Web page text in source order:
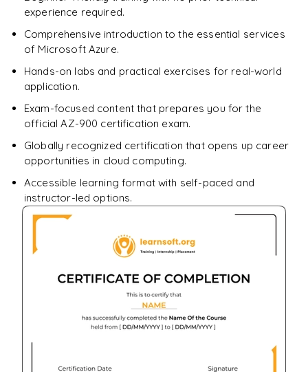
experience required.
Comprehensive introduction to the essential services
of Microsoft Azure.
Hands-on labs and practical exercises for real-world
application.
Exam-focused content that prepares you for the
official AZ-900 certification exam.
Globally recognized certification that opens up career
opportunities in cloud computing.
Accessible learning format with self-paced and
instructor-led options.